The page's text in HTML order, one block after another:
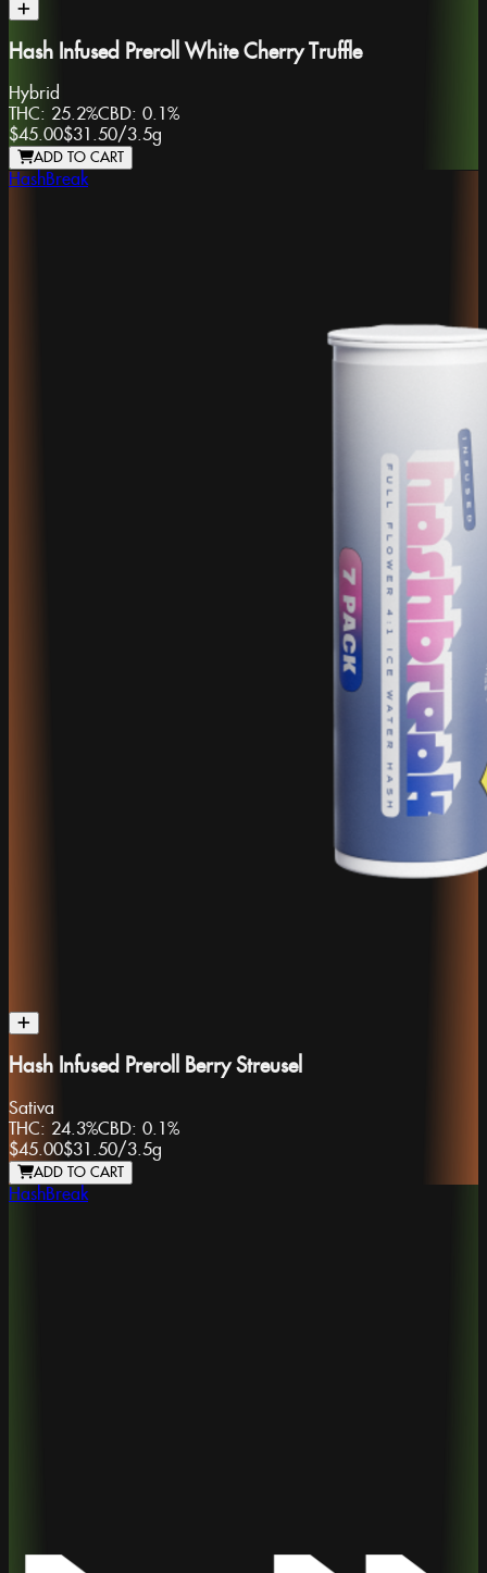
Hash Infused Preroll White Cherry Truffle
Hybrid
THC: 25.2%CBD: 0.1%
$45.00$31.50/3.5g
ADD TO CART
HashBreak
Hash Infused Preroll Berry Streusel
Sativa
THC: 24.3%CBD: 0.1%
$45.00$31.50/3.5g
ADD TO CART
HashBreak